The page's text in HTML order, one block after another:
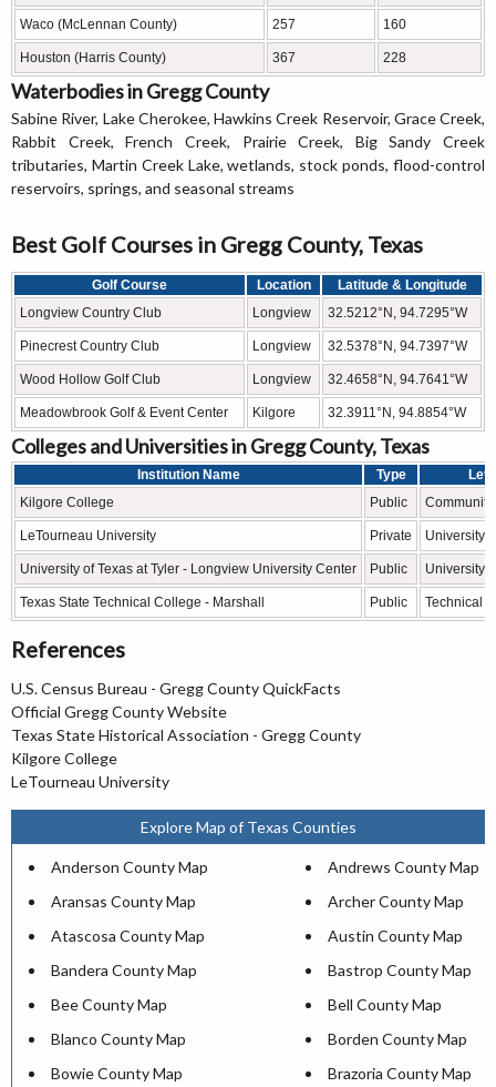
Waco (McLennan County) 257 160
Houston (Harris County) 367 228
Waterbodies in Gregg County
Sabine River, Lake Cherokee, Hawkins Creek Reservoir, Grace Creek,
Rabbit Creek, French Creek, Prairie Creek, Big Sandy Creek
tributaries, Martin Creek Lake, wetlands, stock ponds, flood-control
reservoirs, springs, and seasonal streams
Best Golf Courses in Gregg County, Texas
Golf Course Location
Latitude & Longitude
Longview Country Club
Longview 32.5212°N, 94.7295°W
Pinecrest Country Club Longview 32.5378°N, 94.7397°W
Wood Hollow Golf Club Longview 32.4658°N, 94.7641°W
Meadowbrook Golf & Event Center Kilgore 32.3911°N, 94.8854°W
Colleges and Universities in Gregg County, Texas
Institution Name Type
Kilgore College
Public
LeTourneau University Private University
University of Texas at Tyler - Longview University Center Public University
Texas State Technical College - Marshall Public Technical
References
U.S. Census Bureau - Gregg County QuickFacts
Official Gregg County Website
Texas State Historical Association - Gregg County
Kilgore College
LeTourneau University
Explore Map of Texas Counties
Anderson County Map
Andrews County Map
Aransas County Map
Archer County Map
Atascosa County Map
Austin County Map
Bandera County Map
Bastrop County Map
Bee County Map
Bell County Map
Blanco County Map
Borden County Map
Bowie County Map
Brazoria County Map